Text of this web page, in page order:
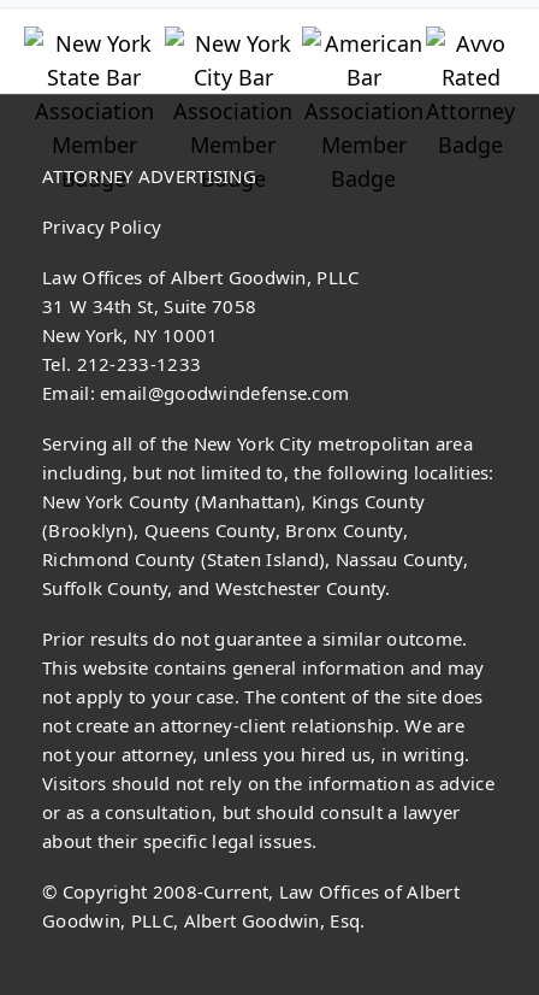
ATTORNEY ADVERTISING
Privacy Policy
Law Offices of Albert Goodwin, PLLC
31 W 34th St, Suite 7058
New York, NY 10001
Tel. 212-233-1233
Email:email@goodwindefense.com
Serving all of the New York City metropolitan area
including, but not limited to, the following localities:
New York County (Manhattan), Kings County
(Brooklyn), Queens County, Bronx County,
Richmond County (Staten Island), Nassau County,
Suffolk County, and Westchester County.
Prior results do not guarantee a similar outcome.
This website contains general information and may
not apply to your case. The content of the site does
not create an attorney-client relationship. We are
not your attorney, unless you hired us, in writing.
Visitors should not rely on the information as advice
or as a consultation, but should consult a lawyer
about their specific legal issues.
© Copyright 2008-Current, Law Offices of Albert
Goodwin, PLLC, Albert Goodwin, Esq.